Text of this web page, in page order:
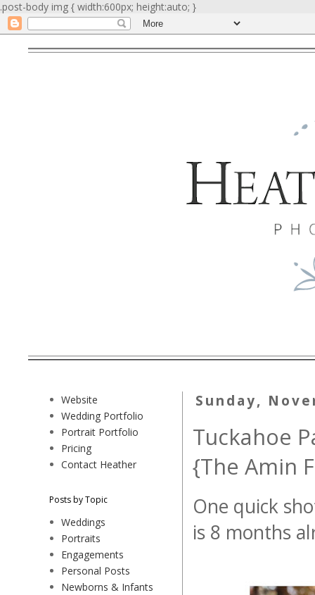
.post-body img { width:600px; height:auto; }
Sunday,
Tuckahoe
{The Amin
One quick
is 8 months
Website
Wedding Portfolio
Portrait Portfolio
Pricing
Contact Heather
Posts by Topic
Weddings
Portraits
Engagements
Personal Posts
Newborns & Infants